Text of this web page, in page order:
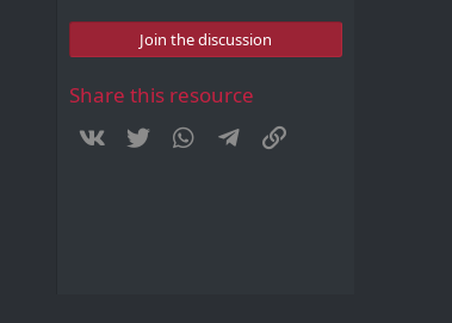
0
t
Join the discussion
Share this resource
Vkontakte
Twitter WhatsAppTelegram